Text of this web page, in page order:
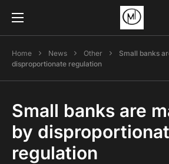
Home News Other
Small banks
disproportionate regulation
Small banks are
by
regulation